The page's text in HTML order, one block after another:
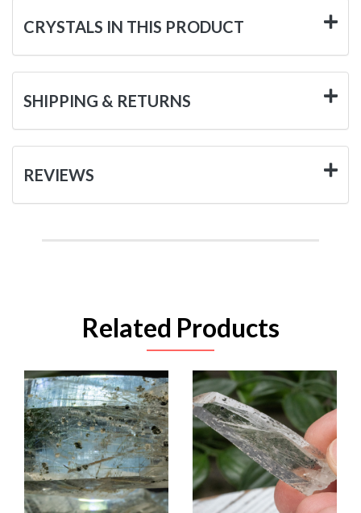
CRYSTALS IN THIS PRODUCT
SHIPPING & RETURNS
REVIEWS
Related Products